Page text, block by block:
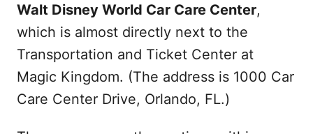
Walt Disney World Car Care Center,
which is almost directly next to the
Transportation and Ticket Center at
Magic Kingdom. (The address is 1000 Car
Care Center Drive, Orlando, FL.)